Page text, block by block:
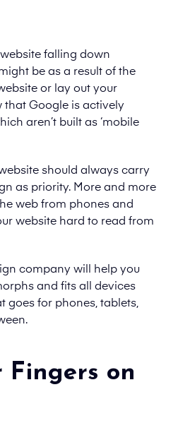
falling down
be as a result of the
or lay out your
that Google is actively
aren’t built as ‘mobile
should always carry
as priority. More and more
web from phones and
website hard to read from
company will help you
and fits all devices
goes for phones, tablets,
Fingers on